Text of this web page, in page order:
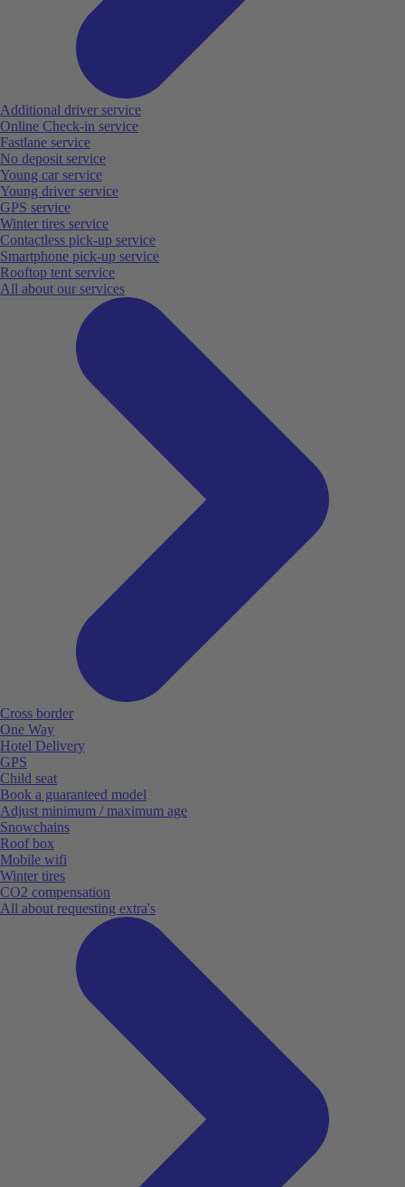
Additional driver service
Online Check-in service
Fastlane service
No deposit service
Young car service
Young driver service
GPS service
Winter tires service
Contactless pick-up service
Smartphone pick-up service
Rooftop tent service
All about our services
Cross border
One Way
Hotel Delivery
GPS
Child seat
Book a guaranteed model
Adjust minimum / maximum age
Snowchains
Roof box
Mobile wifi
Winter tires
CO2 compensation
All about requesting extra's